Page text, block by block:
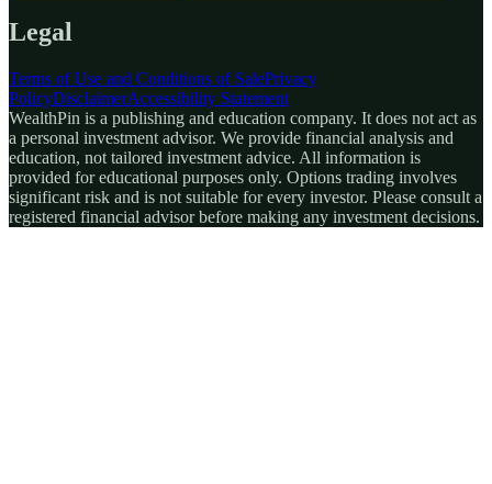
Legal
Terms of Use and Conditions of SalePrivacy
PolicyDisclaimerAccessibility Statement
WealthPin is a publishing and education company. It does not act as
a personal investment advisor. We provide financial analysis and
education, not tailored investment advice. All information is
provided for educational purposes only. Options trading involves
significant risk and is not suitable for every investor. Please consult a
registered financial advisor before making any investment decisions.